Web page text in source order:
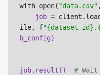
with open( "data.csv"
job =
ile, f
job.result()
#